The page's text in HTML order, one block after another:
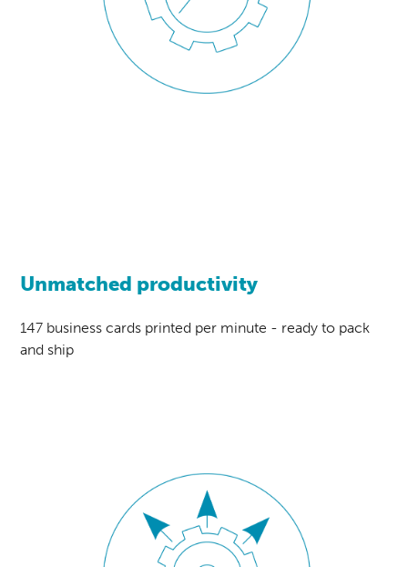
Unmatched productivity
147 business cards printed per minute - ready to pack
and ship